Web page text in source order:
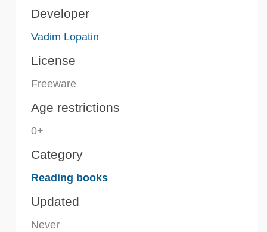
Developer
Vadim Lopatin
License
Freeware
Age restrictions
0+
Category
Reading books
Updated
Never